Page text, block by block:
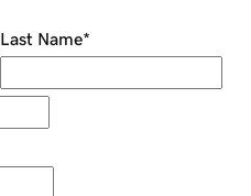
Last Name*